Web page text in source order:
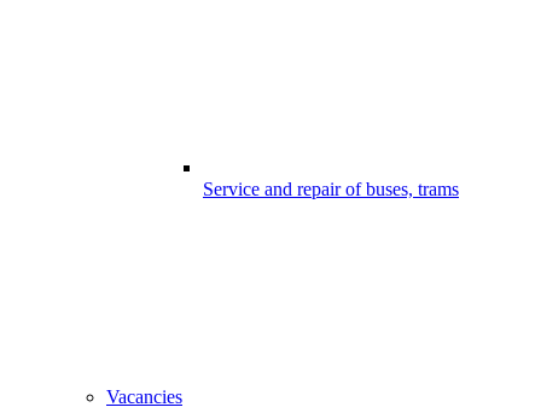
Service and repair of buses, trams
Vacancies